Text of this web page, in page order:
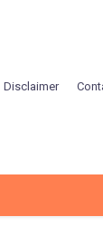
Disclaimer